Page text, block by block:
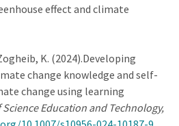
effect and climate
K. (2024).Developing
change knowledge and self-
change using learning
Education and Technology,